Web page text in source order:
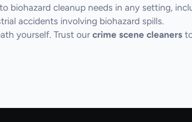
biohazard cleanup needs in any setting,
accidents involving biohazard spills.
yourself. Trust ourcrime scene cleaners